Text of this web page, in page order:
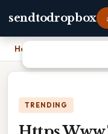
sendtodropbox
Home
TRENDING